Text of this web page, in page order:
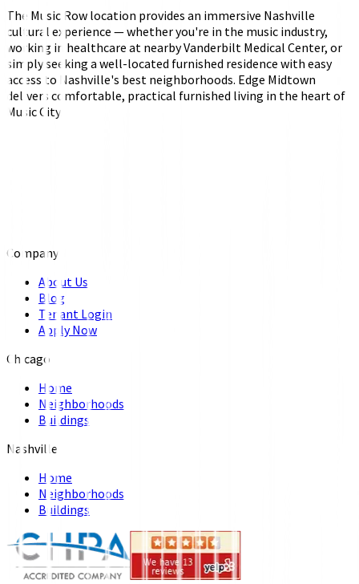
The Music Row location provides an immersive Nashville
cultural experience — whether you're in the music industry,
working in healthcare at nearby Vanderbilt Medical Center, or
simply seeking a well-located furnished residence with easy
access to Nashville's best neighborhoods. Edge Midtown
delivers comfortable, practical furnished living in the heart of
Music City.
Company
About Us
Blog
Tenant Login
Apply Now
Chicago
Home
Neighborhoods
Buildings
Nashville
Home
Neighborhoods
Buildings